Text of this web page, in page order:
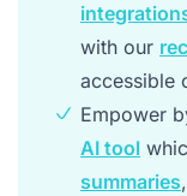
with our
accessible
Empower
AI tool
summaries